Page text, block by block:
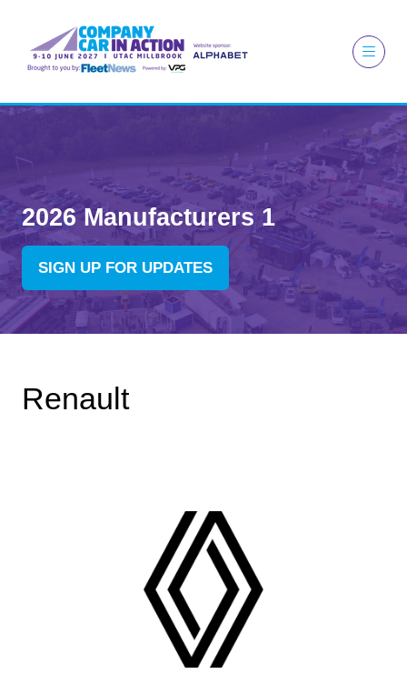
2026 Manufacturers 1
SIGN UP FOR UPDATES
(OPENS
IN
Renault